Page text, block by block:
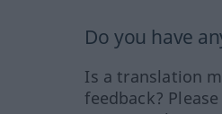
Do you have
Is a translation
feedback?